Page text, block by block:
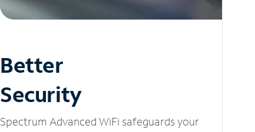
Better
Security
Spectrum Advanced WiFi safeguards your